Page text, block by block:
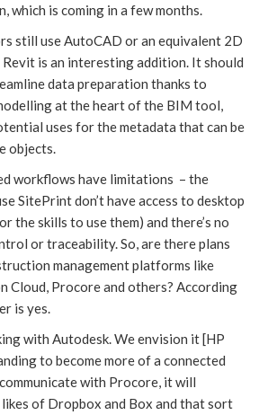
which is coming in a few months.
still use AutoCAD or an equivalent 2D
is an interesting addition. It should
data preparation thanks to
at the heart of the BIM tool,
uses for the metadata that can be
objects.
workflows have limitations – the
SitePrint don’t have access to desktop
the skills to use them) and there’s no
or traceability. So, are there plans
management platforms like
Cloud, Procore and others? According
is yes.
with Autodesk. We envision it [HP
to become more of a connected
with Procore, it will
of Dropbox and Box and that sort